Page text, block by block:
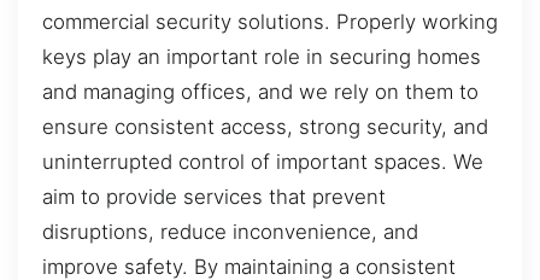
commercial security solutions. Properly working
keys play an important role in securing homes
and managing offices, and we rely on them to
ensure consistent access, strong security, and
uninterrupted control of important spaces. We
aim to provide services that prevent
disruptions, reduce inconvenience, and
improve safety. By maintaining a consistent